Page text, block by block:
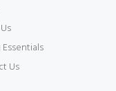
Us